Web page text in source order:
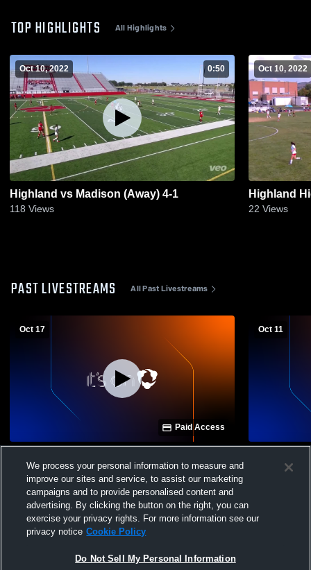
TOP HIGHLIGHTS All Highlights
Oct 10, 2022 0:50
Highland vs Madison (Away) 4-1
118 Views
Oct 10, 2022
Highland
22 Views
PAST LIVESTREAMS All Past Livestreams
Oct 17
Paid Access
High School Womens Varsity Soccer
Oct 11
School
We process your personal information to measure and
improve our sites and service, to assist our marketing
campaigns and to provide personalised content and
advertising. By clicking the button on the right, you can
exercise your privacy rights. For more information see our
privacy notice Cookie Policy
Do Not Sell My Personal Information